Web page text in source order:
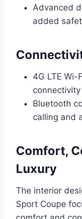
Advanced
added
4G LTE
Bluetooth
calling and
Comfort,
Luxury
The interior
Sport Coupe